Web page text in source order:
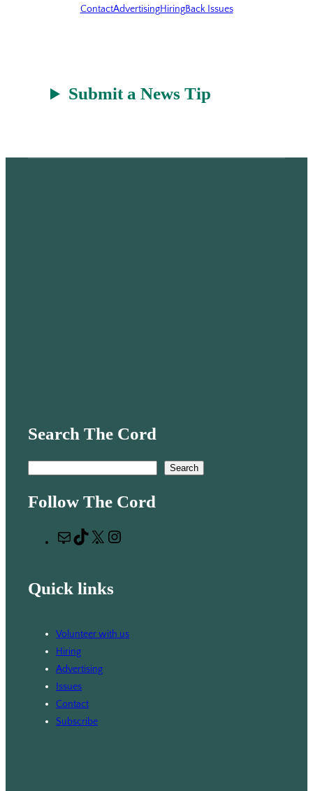
e
h
k
ContactAdvertisingHiringBack Issues
Submit a News Tip
Search The Cord
Search
Follow The Cord
M
l
T
T
X
r
Quick links
Volunteer with us
Hiring
Advertising
Issues
Contact
Subscribe